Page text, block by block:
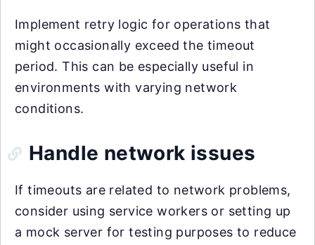
Implement retry logic for operations that
might occasionally exceed the timeout
period. This can be especially useful in
environments with varying network
conditions.
Handle network issues
If timeouts are related to network problems,
consider using service workers or setting up
a mock server for testing purposes to reduce